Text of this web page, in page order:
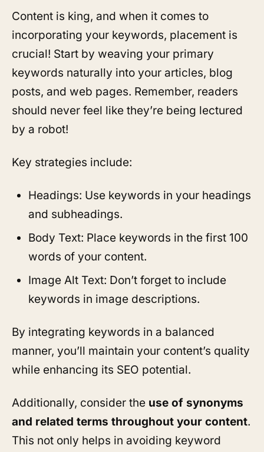
Content is king, and when it comes to
incorporating your keywords, placement is
crucial! Start by weaving your primary
keywords naturally into your articles, blog
posts, and web pages. Remember, readers
should never feel like they’re being lectured
by a robot!
Key strategies include:
Headings: Use keywords in your headings
and subheadings.
Body Text: Place keywords in the first 100
words of your content.
Image Alt Text: Don’t forget to include
keywords in image descriptions.
By integrating keywords in a balanced
manner, you’ll maintain your content’s quality
while enhancing its SEO potential.
Additionally, consider the use of synonyms
and related terms throughout your content.
This not only helps in avoiding keyword